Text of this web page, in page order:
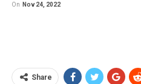
On Nov 24, 2022
Share